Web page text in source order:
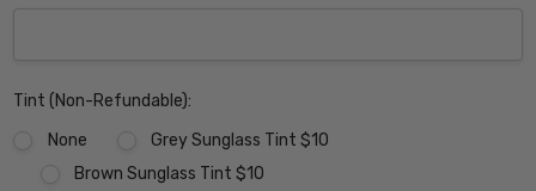
Tint (Non-Refundable):
None
Grey Sunglass Tint $10
Brown Sunglass Tint $10